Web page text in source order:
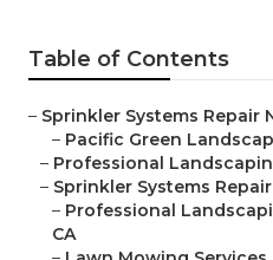
Table of Contents
– Sprinkler Systems Repair
– Pacific Green
– Professional
– Sprinkler Systems
– Professional
CA